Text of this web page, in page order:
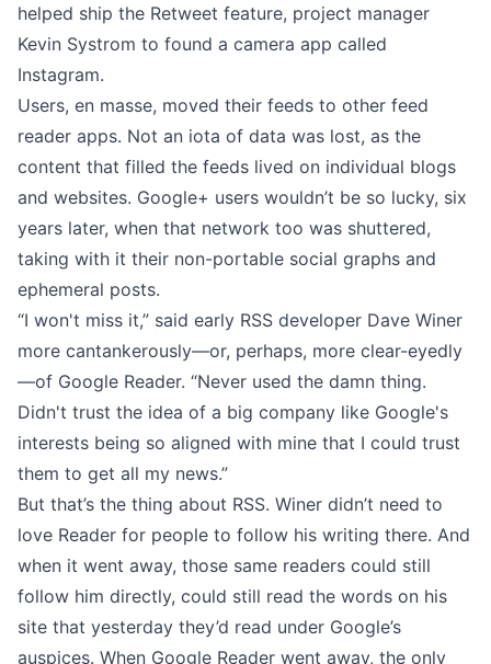
helped ship the Retweet feature, project manager
Kevin Systrom to found a camera app called
Instagram.
Users, en masse, moved their feeds to other feed
reader apps. Not an iota of data was lost, as the
content that filled the feeds lived on individual blogs
and websites. Google+ users wouldn’t be so lucky, six
years later, when that network too was shuttered,
taking with it their non-portable social graphs and
ephemeral posts.
“I won't miss it,” said early RSS developer Dave Winer
more cantankerously—or, perhaps, more clear-eyedly
—of Google Reader. “Never used the damn thing.
Didn't trust the idea of a big company like Google's
interests being so aligned with mine that I could trust
them to get all my news.”
But that’s the thing about RSS. Winer didn’t need to
love Reader for people to follow his writing there. And
when it went away, those same readers could still
follow him directly, could still read the words on his
site that yesterday they’d read under Google’s
auspices. When Google Reader went away, the only